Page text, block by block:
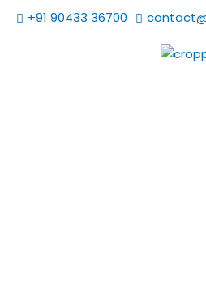
+91 90433 36700